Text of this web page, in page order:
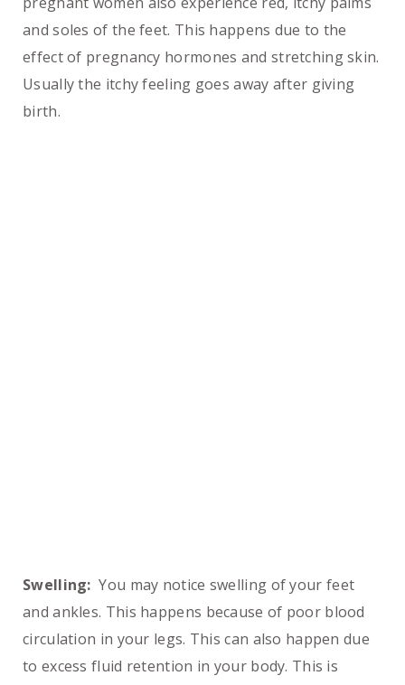
and soles of the feet. This happens due to the
effect of pregnancy hormones and stretching skin.
Usually the itchy feeling goes away after giving
birth.
Swelling:You may notice swelling of your feet
and ankles. This happens because of poor blood
circulation in your legs. This can also happen due
to excess fluid retention in your body. This is